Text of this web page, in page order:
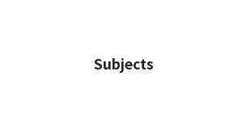
Subjects